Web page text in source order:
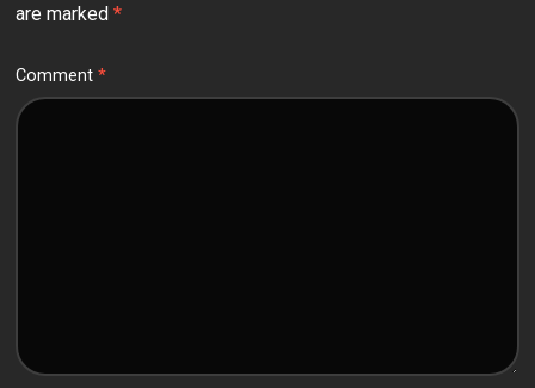
are marked*
Comment*